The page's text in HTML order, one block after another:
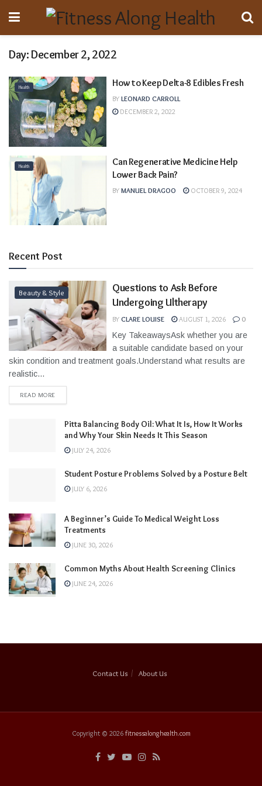
Day:December 2, 2022
Health How to Keep Delta-8 Edibles Fresh
BY LEONARD CARROLL
DECEMBER 2, 2022
Health
Can Regenerative Medicine Help
Lower Back Pain?
BY MANUEL DRAGOO OCTOBER 9, 2024
Recent Post
Beauty & Style
Questions to Ask Before
Undergoing Ultherapy
BY CLARE LOUISE AUGUST 1, 2026 0
Key TakeawaysAsk whether you are
a suitable candidate based on your
skin condition and treatment goals.Understand what results are
realistic...
READ MORE
Pitta Balancing Body Oil: What It Is, How It Works
and Why Your Skin Needs It This Season
JULY 24, 2026
Student Posture Problems Solved by a Posture Belt
JULY 6, 2026
A Beginner’s Guide To Medical Weight Loss
Treatments
JUNE 30, 2026
Common Myths About Health Screening Clinics
JUNE 24, 2026
Contact Us About Us
Copyright © 2026 fitnessalonghealth.com